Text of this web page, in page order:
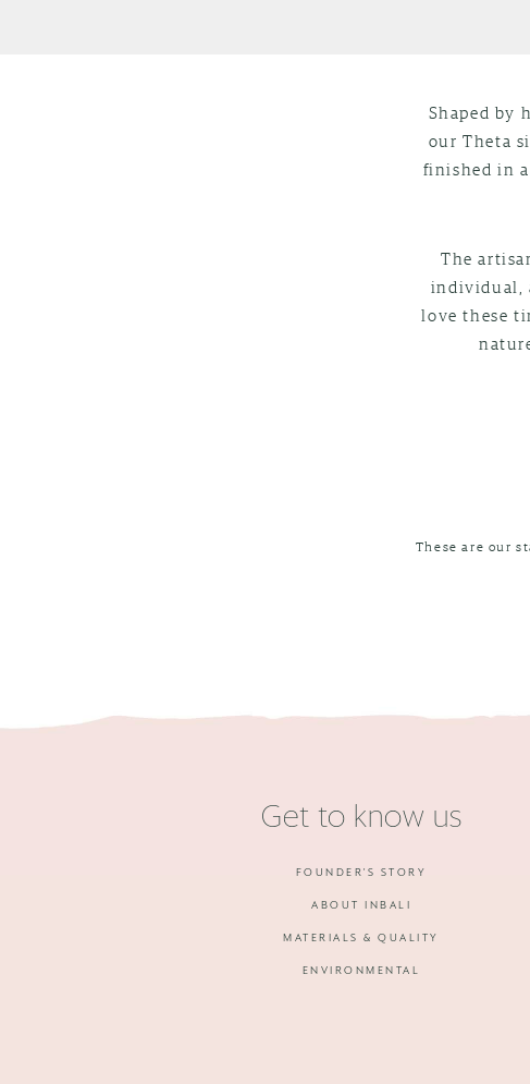
Shaped by
our Theta
finished in
The
individual,
love these
These are our
Get to know us
FOUNDER'S STORY
ABOUT INBALI
MATERIALS & QUALITY
ENVIRONMENTAL